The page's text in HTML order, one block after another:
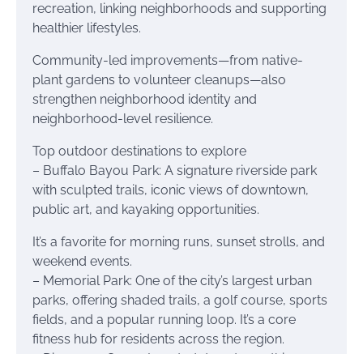
recreation, linking neighborhoods and supporting
healthier lifestyles.
Community-led improvements—from native-
plant gardens to volunteer cleanups—also
strengthen neighborhood identity and
neighborhood-level resilience.
Top outdoor destinations to explore
– Buffalo Bayou Park: A signature riverside park
with sculpted trails, iconic views of downtown,
public art, and kayaking opportunities.
It’s a favorite for morning runs, sunset strolls, and
weekend events.
– Memorial Park: One of the city’s largest urban
parks, offering shaded trails, a golf course, sports
fields, and a popular running loop. It’s a core
fitness hub for residents across the region.